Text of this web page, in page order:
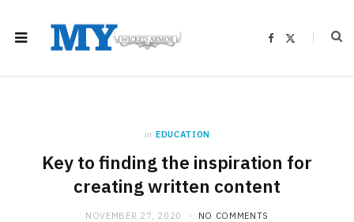
F
in EDUCATION
Key to finding the inspiration for
creating written content
NOVEMBER 27, 2020 NO COMMENTS